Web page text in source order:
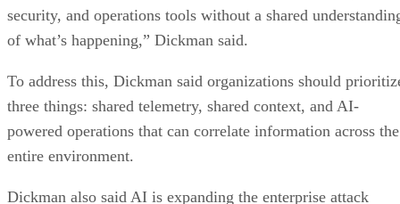
security, and operations tools without a shared
of what’s happening,” Dickman said.
To address this, Dickman said organizations should
three things: shared telemetry, shared context, and AI-
powered operations that can correlate information across the
entire environment.
Dickman also said AI is expanding the enterprise attack